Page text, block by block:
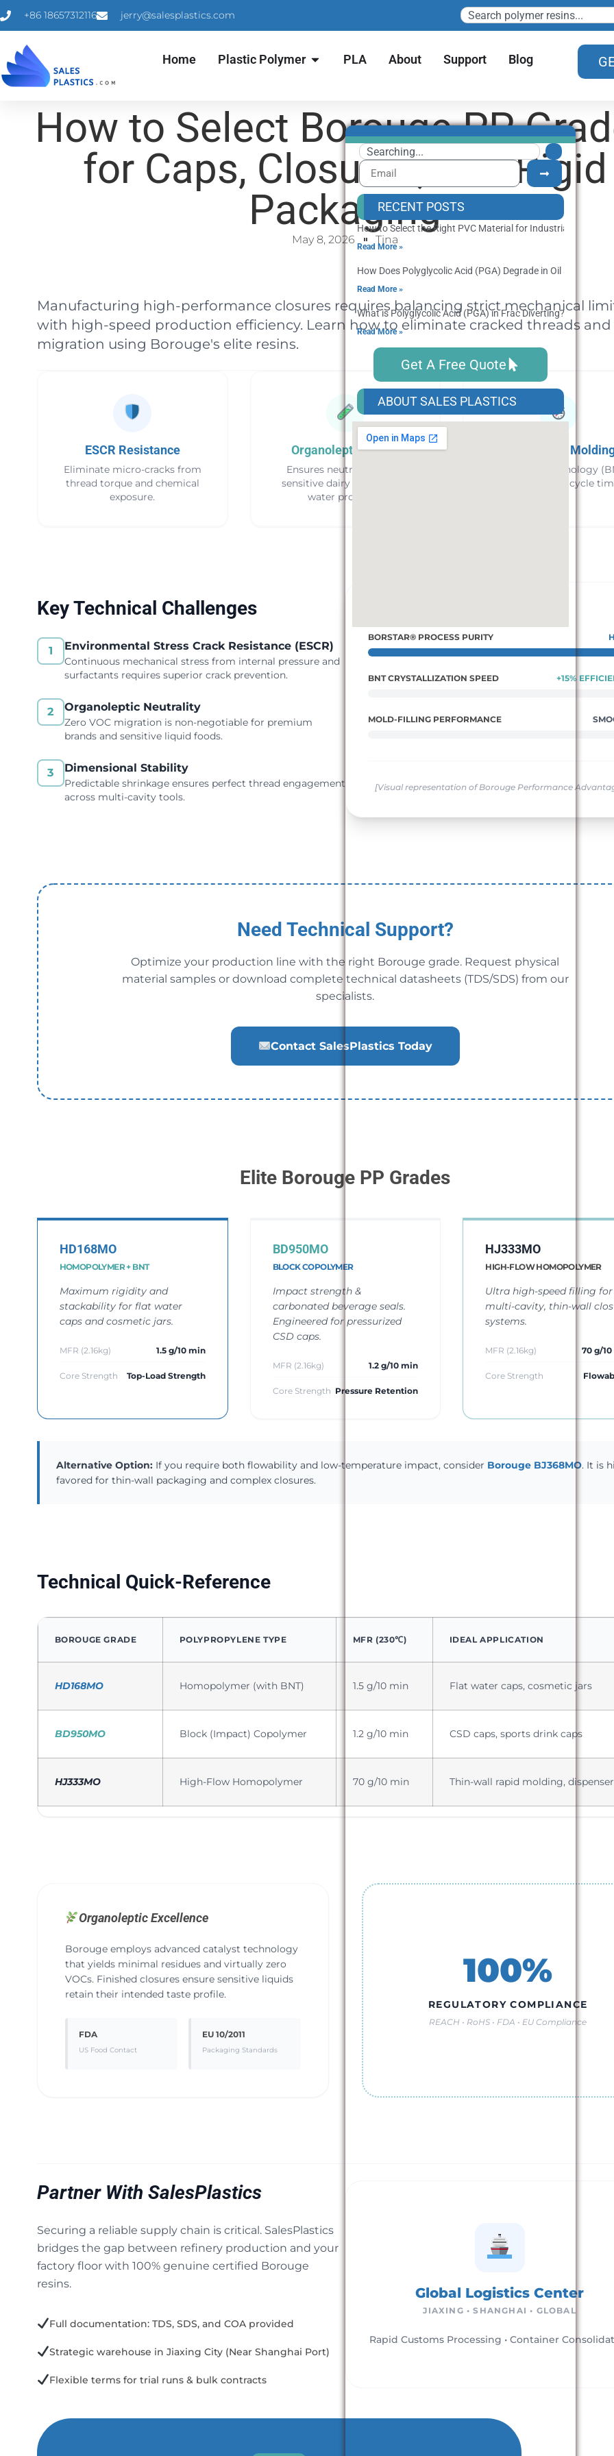
+86 18657312116 jerry@salesplastics.com
Home Plastic Polymer PLA About Support Blog
How to Select Borouge PP
for Caps, Closures, and Rigid
Packaging
May 8, 2026 Tina
Manufacturing high-performance closures requires balancing strict mechanical
with high-speed production efficiency. Learn how to eliminate cracked threads and
migration using Borouge's elite resins.
ESCR Resistance
Eliminate micro-cracks from
thread torque and chemical
exposure.
Organoleptic Purity
Ensures neutral taste for
sensitive dairy and bottled
water products.
High-Speed
Nucleation technology
for 10-15% faster cycle
Key Technical Challenges
1 Environmental Stress Crack Resistance (ESCR)
Continuous mechanical stress from internal pressure and
surfactants requires superior crack prevention.
2 Organoleptic Neutrality
Zero VOC migration is non-negotiable for premium
brands and sensitive liquid foods.
3 Dimensional Stability
Predictable shrinkage ensures perfect thread engagement
across multi-cavity tools.
BORSTAR® PROCESS PURITY
BNT CRYSTALLIZATION SPEED +15%
MOLD-FILLING PERFORMANCE
[Visual representation of Borouge Performance
Need Technical Support?
Optimize your production line with the right Borouge grade. Request physical
material samples or download complete technical datasheets (TDS/SDS) from our
specialists.
Contact SalesPlastics Today
Elite Borouge PP Grades
HD168MO
HOMOPOLYMER + BNT
Maximum rigidity and
stackability for flat water
caps and cosmetic jars.
MFR (2.16kg) 1.5 g/10 min
Core Strength Top-Load Strength
BD950MO
BLOCK COPOLYMER
Impact strength &
carbonated beverage seals.
Engineered for pressurized
CSD caps.
MFR (2.16kg) 1.2 g/10 min
Core Strength Pressure Retention
HJ333MO
HIGH-FLOW HOMOPOLYMER
Ultra high-speed filling for
multi-cavity, thin-wall
systems.
MFR (2.16kg) 70 g/
Core Strength
Alternative Option:If you require both flowability and low-temperature impact, consider Borouge BJ368MO. It is
favored for thin-wall packaging and complex closures.
Technical Quick-Reference
BOROUGE GRADE POLYPROPYLENE TYPE MFR (230℃) IDEAL APPLICATION
HD168MO Homopolymer (with BNT) 1.5 g/10 min Flat water caps, cosmetic jars
BD950MO Block (Impact) Copolymer 1.2 g/10 min CSD caps, sports drink caps
HJ333MO High-Flow Homopolymer 70 g/10 min Thin-wall rapid molding,
Organoleptic Excellence
Borouge employs advanced catalyst technology
that yields minimal residues and virtually zero
VOCs. Finished closures ensure sensitive liquids
retain their intended taste profile.
FDA
US Food Contact
EU 10/2011
Packaging Standards
100%
REGULATORY COMPLIANCE
REACH • RoHS • FDA • EU Compliance
Partner With SalesPlastics
Securing a reliable supply chain is critical. SalesPlastics
bridges the gap between refinery production and your
factory floor with 100% genuine certified Borouge
resins.
Full documentation: TDS, SDS, and COA provided
Strategic warehouse in Jiaxing City (Near Shanghai Port)
Flexible terms for trial runs & bulk contracts
Global Logistics Center
JIAXING • SHANGHAI • GLOBAL
Rapid Customs Processing • Container
RECENT POSTS
How to Select the Right PVC Material for Industrial
Read More »
How Does Polyglycolic Acid (PGA) Degrade in Oil and Gas
Read More »
What is Polyglycolic Acid (PGA) in Frac Diverting?
Read More »
Get A Free Quote
ABOUT SALES PLASTICS